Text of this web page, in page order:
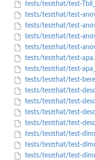
tests/testthat/test-
tests/testthat/test-
tests/testthat/test-
tests/testthat/test-
tests/testthat/test-
tests/testthat/test-
tests/testthat/test-
tests/testthat/test-
tests/testthat/test-
tests/testthat/test-
tests/testthat/test-
tests/testthat/test-
tests/testthat/test-
tests/testthat/test-
tests/testthat/test-